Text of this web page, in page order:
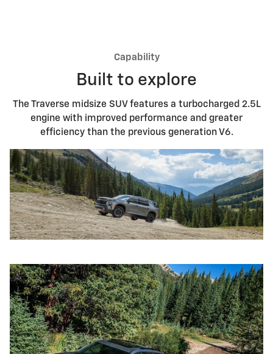
Capability
Built to explore
The Traverse midsize SUV features a turbocharged 2.5L
engine with improved performance and greater
efficiency than the previous generation V6.